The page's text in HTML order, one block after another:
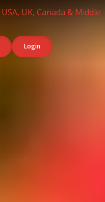
Login